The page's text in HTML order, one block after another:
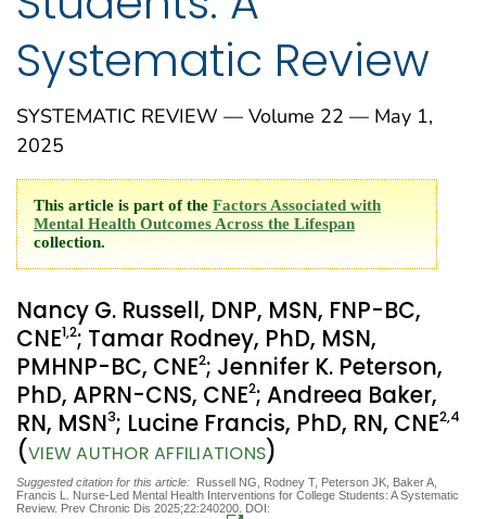
Systematic Review
SYSTEMATIC REVIEW — Volume 22 — May 1,
2025
This article is part of the Factors Associated with
Mental Health Outcomes Across the Lifespan
collection.
Nancy G. Russell, DNP, MSN, FNP-BC,
CNE1,2; Tamar Rodney, PhD, MSN,
PMHNP-BC, CNE2; Jennifer K. Peterson,
PhD, APRN-CNS, CNE2; Andreea Baker,
RN, MSN3; Lucine Francis, PhD, RN, CNE2,4
(VIEW AUTHOR AFFILIATIONS)
Suggested citation for this article: Russell NG, Rodney T, Peterson JK, Baker A,
Francis L. Nurse-Led Mental Health Interventions for College Students: A Systematic
Review. Prev Chronic Dis 2025;22:240200. DOI: